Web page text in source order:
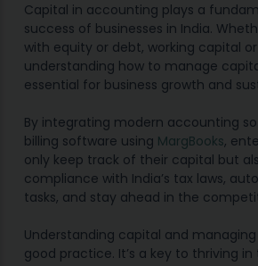
Capital in accounting plays a
success of businesses in India.
with equity or debt, working capital
understanding how to manage
essential for business growth and
By integrating modern accounting
billing software using MargBooks,
only keep track of their capital but
compliance with India’s tax laws,
tasks, and stay ahead in the
Understanding capital and managing
good practice. It’s a key to thriving in